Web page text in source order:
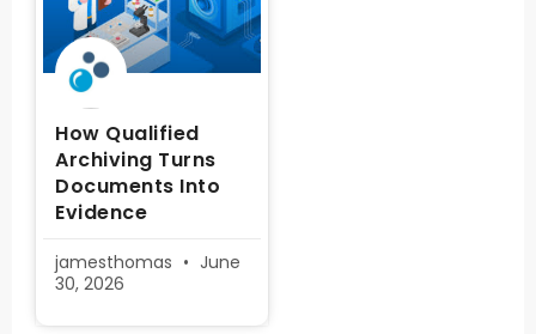
How Qualified
Archiving Turns
Documents Into
Evidence
jamesthomas
June
30, 2026